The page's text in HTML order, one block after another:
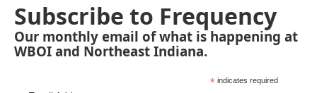
Subscribe to Frequency
Our monthly email of what is happening at
WBOI and Northeast Indiana.
* indicates required